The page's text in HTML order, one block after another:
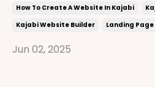
How To Create A Website In Kajabi
Kajabi Website Builder
Landing Page
Jun 02, 2025